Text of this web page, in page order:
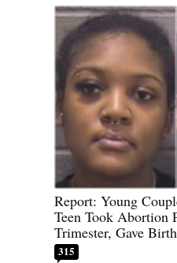
Report: Young
Teen Took Abortion
Trimester, Gave
315